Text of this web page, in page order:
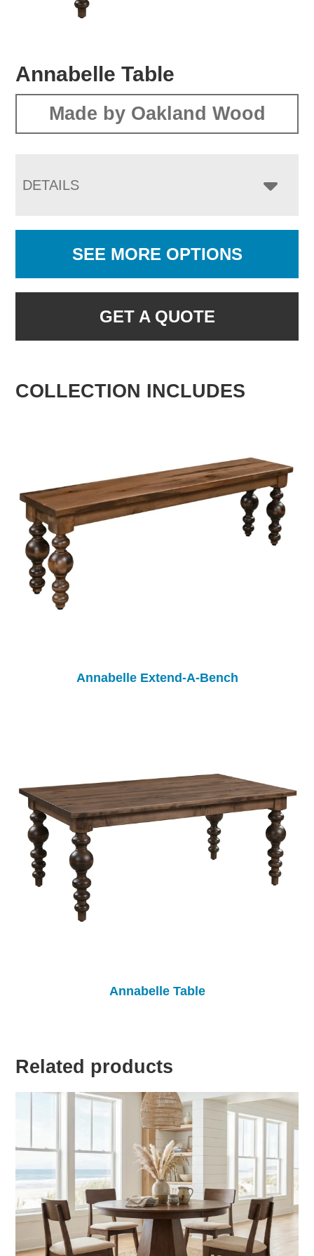
Annabelle Table
Made by Oakland Wood
DETAILS
SEE MORE OPTIONS
GET A QUOTE
COLLECTION INCLUDES
Annabelle Extend-A-Bench
Annabelle Table
Related products